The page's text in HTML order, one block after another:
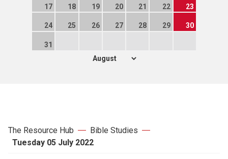
17 18 19 20 21 22 23
24 25 26 27 28 29 30
31
The Resource Hub
Bible Studies
Tuesday 05 July 2022